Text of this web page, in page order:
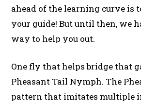
ahead of the learning curve is
your guide! But until then, we
way to help you out.
One fly that helps bridge that
Pheasant Tail Nymph. The
pattern that imitates multiple